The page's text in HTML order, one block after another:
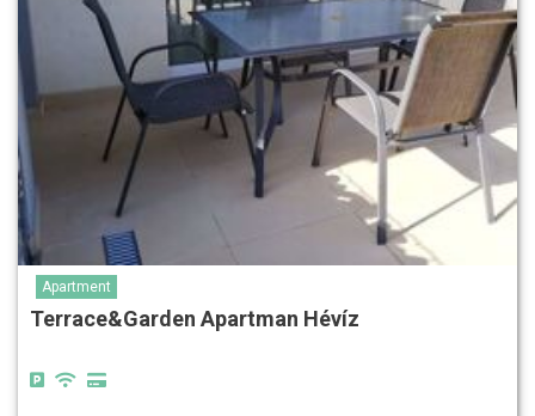
Apartment
Terrace&Garden Apartman Hévíz